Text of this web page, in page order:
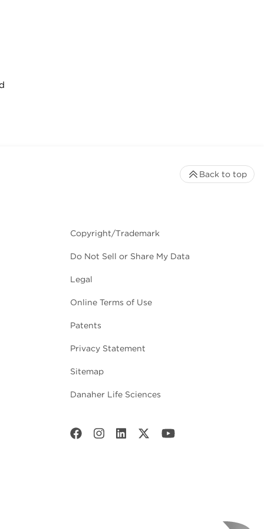
Copyright/Trademark
Do Not Sell or Share My Data
Legal
Online Terms of Use
Patents
Privacy Statement
Sitemap
Danaher Life Sciences
Back to top